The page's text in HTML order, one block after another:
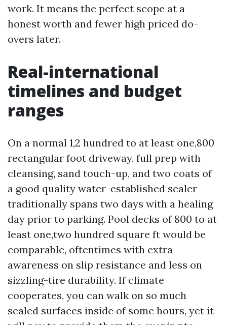
work. It means the perfect scope at a
honest worth and fewer high priced do-
overs later.
Real-international
timelines and budget
ranges
On a normal 1,2 hundred to at least one,800
rectangular foot driveway, full prep with
cleansing, sand touch-up, and two coats of
a good quality water-established sealer
traditionally spans two days with a healing
day prior to parking. Pool decks of 800 to at
least one,two hundred square ft would be
comparable, oftentimes with extra
awareness on slip resistance and less on
sizzling-tire durability. If climate
cooperates, you can walk on so much
sealed surfaces inside of some hours, yet it